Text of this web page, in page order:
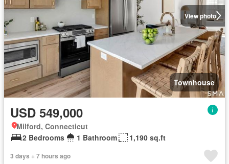
View photo
Townhouse
USD 549,000
Milford, Connecticut
2 Bedrooms
1 Bathroom 1,190 sq.ft
3 days + 7 hours ago